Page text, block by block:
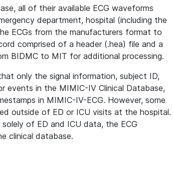
all of their available ECG waveforms
department, hospital (including the
ECGs from the manufacturers format to
comprised of a header (.hea) file and a
BIDMC to MIT for additional processing.
only the signal information, subject ID,
events in the MIMIC-IV Clinical Database,
in MIMIC-IV-ECG. However, some
outside of ED or ICU visits at the hospital.
of ED and ICU data, the ECG
clinical database.